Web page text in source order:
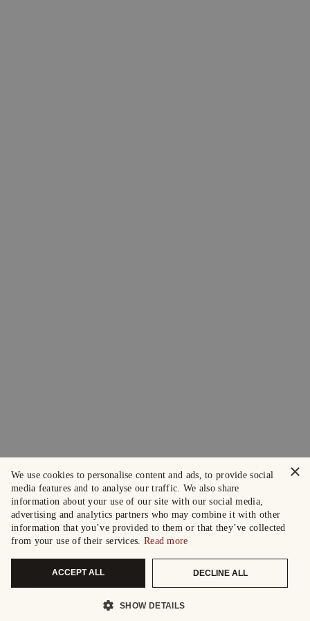
×
We use cookies to personalise content and ads, to provide social
media features and to analyse our traffic. We also share
information about your use of our site with our social media,
advertising and analytics partners who may combine it with other
information that you’ve provided to them or that they’ve collected
from your use of their services. Read more
ACCEPT ALL DECLINE ALL
SHOW DETAILS